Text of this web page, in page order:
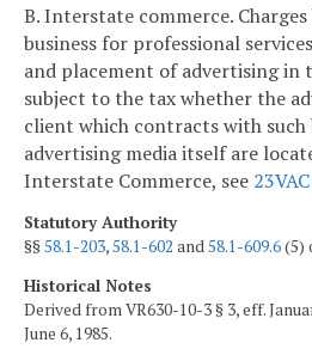
B. Interstate commerce.
business for professional
and placement of advertising in
subject to the tax whether the
client which contracts with such
advertising media itself are
Interstate Commerce, see
Statutory Authority
§§58.1-203,58.1-602 and58.1-609.6(5)
Historical Notes
Derived from VR630-10-3 § 3, eff.
June 6, 1985.